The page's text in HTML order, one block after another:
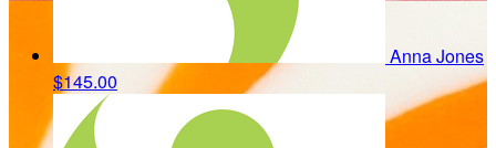
Anna Jones
$145.00